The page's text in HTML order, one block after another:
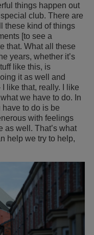
things happen out
club. There are
these kind of things
[to see a
that. What all these
years, whether it’s
like this, is
it as well and
like that, really. I like
we have to do. In
to do is be
with feelings
as well. That’s what
help we try to help,